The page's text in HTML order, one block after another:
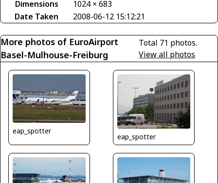
Dimensions
1024 × 683
Date Taken
2008-06-12 15:12:21
More photos of EuroAirport
Basel-Mulhouse-Freiburg
Total 71 photos.
View all photos
eap_spotter
eap_spotter